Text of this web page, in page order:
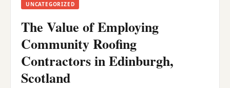
UNCATEGORIZED
The Value of Employing
Community Roofing
Contractors in Edinburgh,
Scotland